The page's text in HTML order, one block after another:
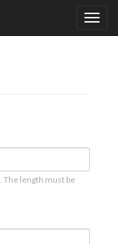
The length must be